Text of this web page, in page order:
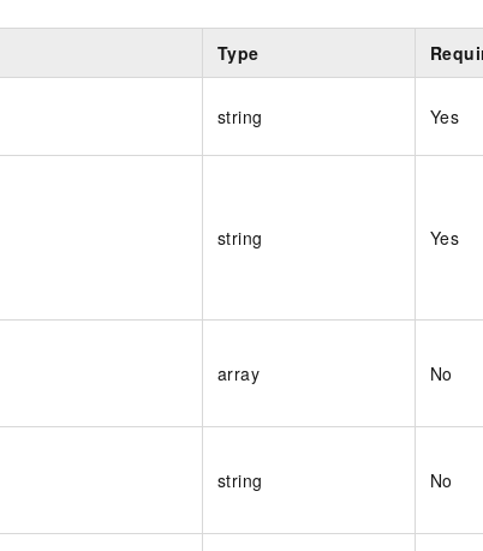
Type
string Yes
string Yes
array No
string No